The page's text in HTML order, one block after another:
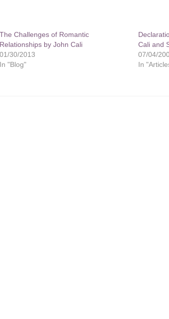
The Challenges of Romantic
Relationships by John Cali
01/30/2013
In "Blog"
Cali and
07/04/
In